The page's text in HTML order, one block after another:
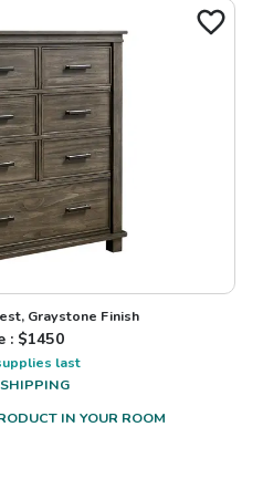
Graystone Finish
: $1450
last
IN YOUR ROOM